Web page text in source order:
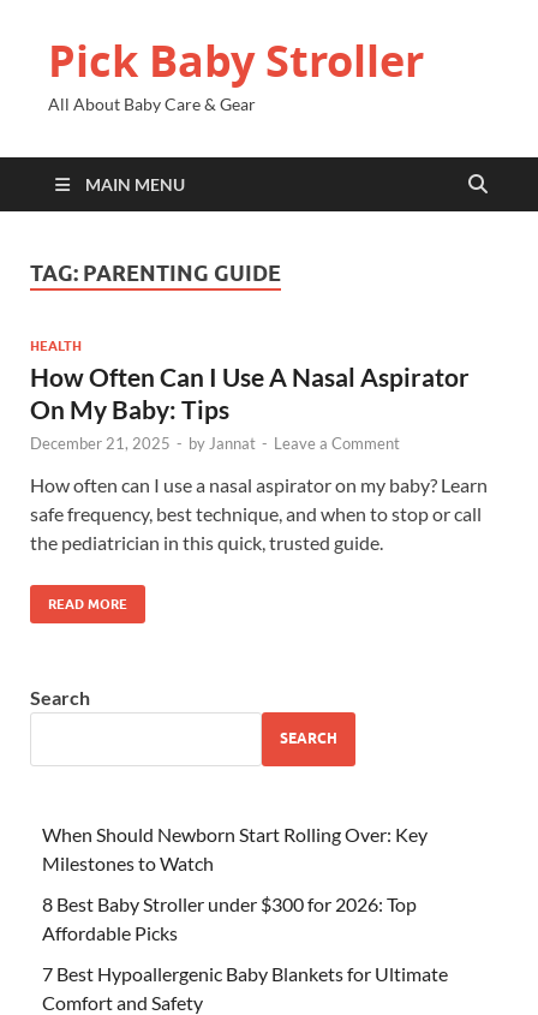
Pick Baby Stroller
All About Baby Care & Gear
MAIN MENU
TAG: PARENTING GUIDE
HEALTH
How Often Can I Use A Nasal Aspirator
On My Baby: Tips
December 21, 2025 - by Jannat - Leave a Comment
How often can I use a nasal aspirator on my baby? Learn
safe frequency, best technique, and when to stop or call
the pediatrician in this quick, trusted guide.
READ MORE
Search
SEARCH
When Should Newborn Start Rolling Over: Key
Milestones to Watch
8 Best Baby Stroller under $300 for 2026: Top
Affordable Picks
7 Best Hypoallergenic Baby Blankets for Ultimate
Comfort and Safety